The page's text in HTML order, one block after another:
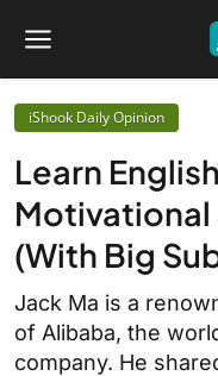
iShook Daily Opinion
Learn
Motivational
(With Big
Jack Ma is a
of Alibaba, the
company. He